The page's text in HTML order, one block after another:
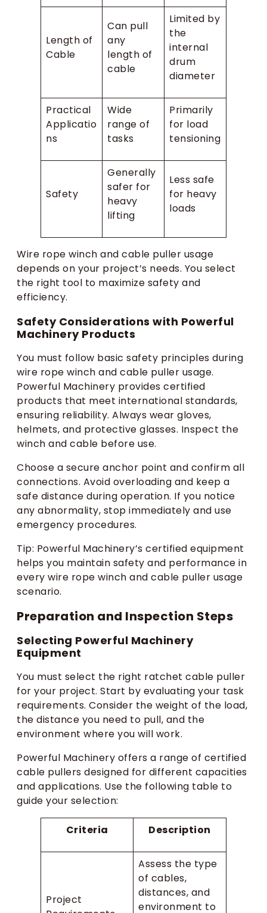
Length of
Cable
Can pull
any
length of
cable
Limited by
the
internal
drum
diameter
Practical
Applicatio
ns
Wide
range of
tasks
Primarily
for load
tensioning
Safety
Generally
safer for
heavy
lifting
Less safe
for heavy
loads
Wire rope winch and cable puller usage
depends on your project’s needs. You select
the right tool to maximize safety and
efficiency.
Safety Considerations with Powerful
Machinery Products
You must follow basic safety principles during
wire rope winch and cable puller usage.
Powerful Machinery provides certified
products that meet international standards,
ensuring reliability. Always wear gloves,
helmets, and protective glasses. Inspect the
winch and cable before use.
Choose a secure anchor point and confirm all
connections. Avoid overloading and keep a
safe distance during operation. If you notice
any abnormality, stop immediately and use
emergency procedures.
Tip: Powerful Machinery’s certified equipment
helps you maintain safety and performance in
every wire rope winch and cable puller usage
scenario.
Preparation and Inspection Steps
Selecting Powerful Machinery
Equipment
You must select the right ratchet cable puller
for your project. Start by evaluating your task
requirements. Consider the weight of the load,
the distance you need to pull, and the
environment where you will work.
Powerful Machinery offers a range of certified
cable pullers designed for different capacities
and applications. Use the following table to
guide your selection:
Criteria Description
Project
Assess the type
of cables,
distances, and
environment to